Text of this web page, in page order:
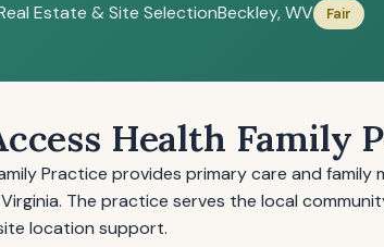
Estate & Site SelectionBeckley, WV Fair
Health Family
Practice provides primary care and
The practice serves the local
location support.